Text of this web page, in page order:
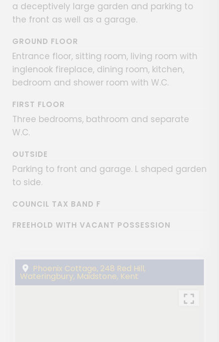
a deceptively large garden and parking to
the front as well as a garage.
GROUND FLOOR
Entrance floor, sitting room, living room with
inglenook fireplace, dining room, kitchen,
bedroom and shower room with W.C.
FIRST FLOOR
Three bedrooms, bathroom and separate
W.C.
OUTSIDE
Parking to front and garage. L shaped garden
to side.
COUNCIL TAX BAND F
FREEHOLD WITH VACANT POSSESSION
Phoenix Cottage, 248 Red Hill,
Wateringbury, Maidstone, Kent